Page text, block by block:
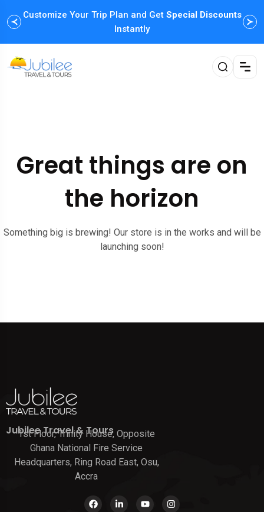
Customize Your Trip Plan and Get Special Discounts
Instantly
Great things are on
the horizon
Something big is brewing! Our store is in the works and will be
launching soon!
Jubilee Travel & Tours
1st Floor, Trinity House, Opposite
Ghana National Fire Service
Headquarters, Ring Road East, Osu,
Accra